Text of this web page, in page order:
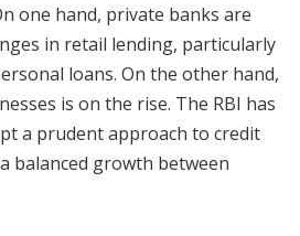
one hand, private banks are
in retail lending, particularly
loans. On the other hand,
is on the rise. The RBI has
a prudent approach to credit
balanced growth between